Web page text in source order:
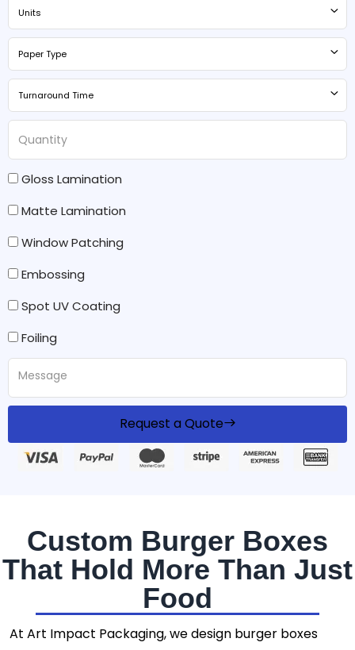
Units
Paper Type
Turnaround Time
Gloss Lamination
Matte Lamination
Window Patching
Embossing
Spot UV Coating
Foiling
Request a Quote
Custom Burger Boxes
That Hold More Than Just
Food
At Art Impact Packaging, we design burger boxes